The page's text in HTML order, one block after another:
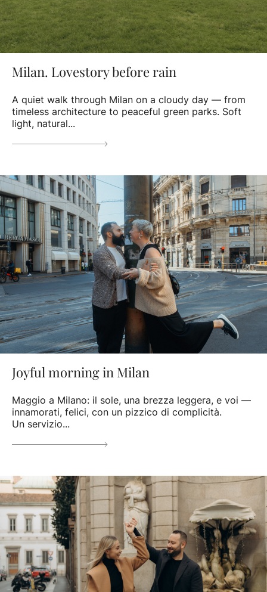
Milan. Lovestory before rain
A quiet walk through Milan on a cloudy day — from
timeless architecture to peaceful green parks. Soft
light, natural...
Joyful morning in Milan
Maggio a Milano: il sole, una brezza leggera, e voi —
innamorati, felici, con un pizzico di complicità.
Un servizio...